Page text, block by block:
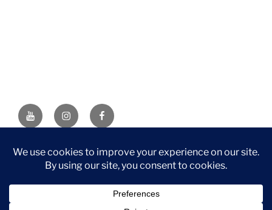
YouTubeInstagramFacebook
DISCLAIMER: This website contains affiliate links. If you
purchase through one of the links, I’ll receive a small
Associate, I earn from qualifying purchases.